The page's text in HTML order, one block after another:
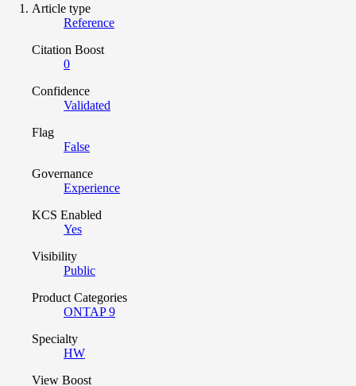
Article type
Reference
Citation Boost
0
Confidence
Validated
Flag
False
Governance
Experience
KCS Enabled
Yes
Visibility
Public
Product Categories
ONTAP 9
Specialty
HW
View Boost